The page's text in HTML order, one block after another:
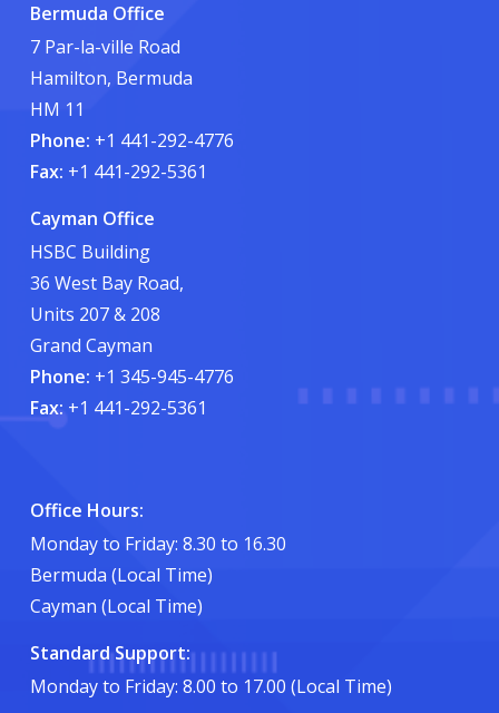
Bermuda Office
7 Par-la-ville Road
Hamilton, Bermuda
HM 11
Phone: +1 441-292-4776
Fax: +1 441-292-5361
Cayman Office
HSBC Building
36 West Bay Road,
Units 207 & 208
Grand Cayman
Phone: +1 345-945-4776
Fax: +1 441-292-5361
Office Hours:
Monday to Friday: 8.30 to 16.30
Bermuda (Local Time)
Cayman (Local Time)
Standard Support:
Monday to Friday: 8.00 to 17.00 (Local Time)